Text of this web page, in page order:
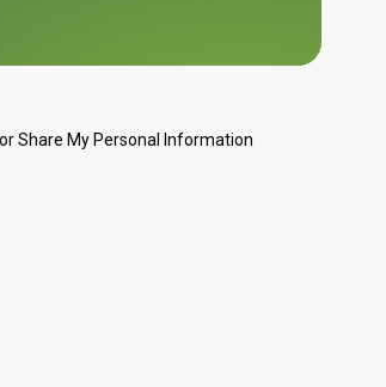
Share My Personal Information